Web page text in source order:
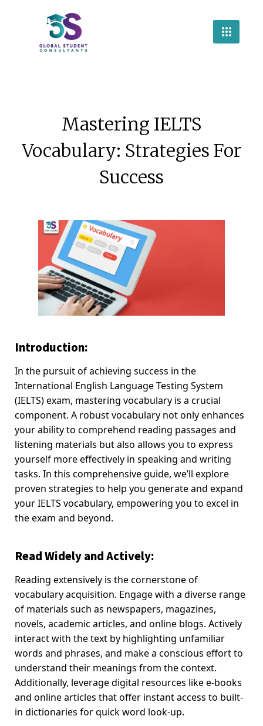
Mastering IELTS
Vocabulary: Strategies For
Success
Introduction:
In the pursuit of achieving success in the
International English Language Testing System
(IELTS) exam, mastering vocabulary is a crucial
component. A robust vocabulary not only enhances
your ability to comprehend reading passages and
listening materials but also allows you to express
yourself more effectively in speaking and writing
tasks. In this comprehensive guide, we’ll explore
proven strategies to help you generate and expand
your IELTS vocabulary, empowering you to excel in
the exam and beyond.
Read Widely and Actively:
Reading extensively is the cornerstone of
vocabulary acquisition. Engage with a diverse range
of materials such as newspapers, magazines,
novels, academic articles, and online blogs. Actively
interact with the text by highlighting unfamiliar
words and phrases, and make a conscious effort to
understand their meanings from the context.
Additionally, leverage digital resources like e-books
and online articles that offer instant access to built-
in dictionaries for quick word look-up.